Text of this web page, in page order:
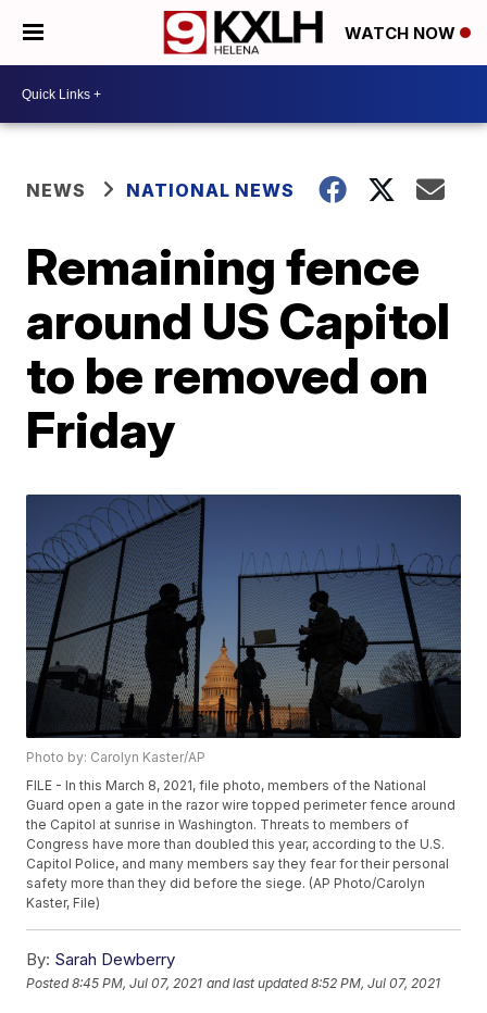
WATCH NOW
NEWS NATIONAL NEWS
Remaining fence
around US Capitol
to be removed on
Friday
Photo by: Carolyn Kaster/AP
FILE - In this March 8, 2021, file photo, members of the National
Guard open a gate in the razor wire topped perimeter fence around
the Capitol at sunrise in Washington. Threats to members of
Congress have more than doubled this year, according to the U.S.
Capitol Police, and many members say they fear for their personal
safety more than they did before the siege. (AP Photo/Carolyn
Kaster, File)
By: Sarah Dewberry
Posted8:45 PM, Jul 07, 2021 and last updated 8:52 PM, Jul 07, 2021